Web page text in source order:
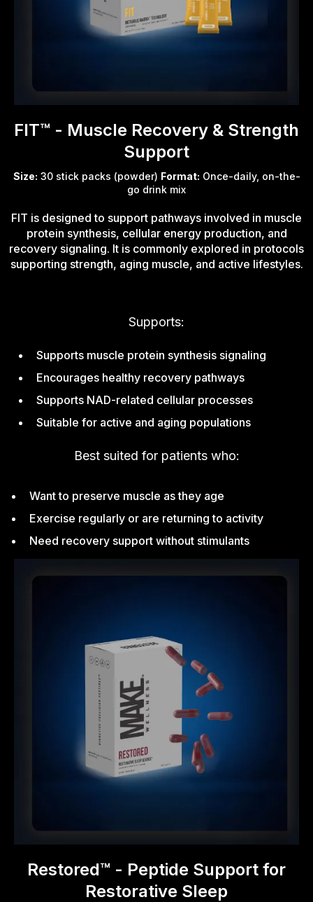
FIT™ - Muscle Recovery & Strength
Support
Size: 30 stick packs (powder) Format: Once-daily, on-the-
go drink mix
FIT is designed to support pathways involved in muscle
protein synthesis, cellular energy production, and
recovery signaling. It is commonly explored in protocols
supporting strength, aging muscle, and active lifestyles.
Supports:
Supports muscle protein synthesis signaling
Encourages healthy recovery pathways
Supports NAD-related cellular processes
Suitable for active and aging populations
Best suited for patients who:
Want to preserve muscle as they age
Exercise regularly or are returning to activity
Need recovery support without stimulants
Restored™ - Peptide Support for
Restorative Sleep